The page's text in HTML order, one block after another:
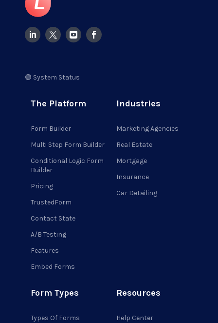
🟢 System Status
The Platform
Form Builder
Multi Step Form Builder
Conditional Logic Form
Builder
Pricing
TrustedForm
Contact State
A/B Testing
Features
Embed Forms
Industries
Marketing Agencies
Real Estate
Mortgage
Insurance
Car Detailing
Form Types
Types Of Forms
Resources
Help Center